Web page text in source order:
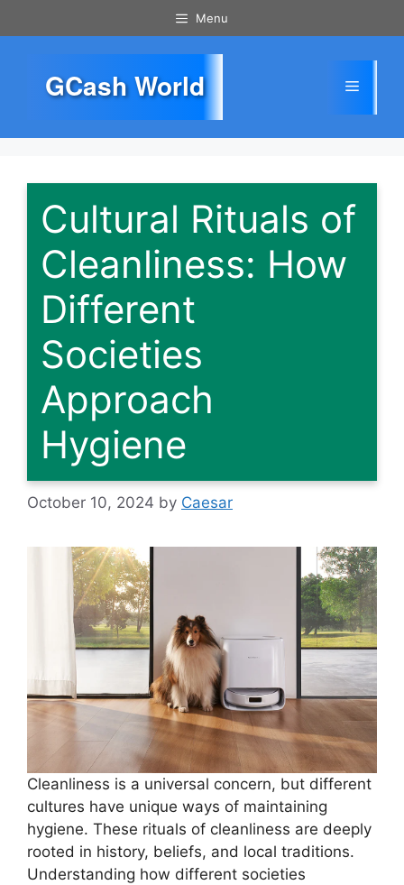
to
Menu
GCash World Menu
Cultural Rituals of
Cleanliness: How
Different
Societies
Approach
Hygiene
October 10, 2024 by Caesar
Cleanliness is a universal concern, but different
cultures have unique ways of maintaining
hygiene. These rituals of cleanliness are deeply
rooted in history, beliefs, and local traditions.
Understanding how different societies